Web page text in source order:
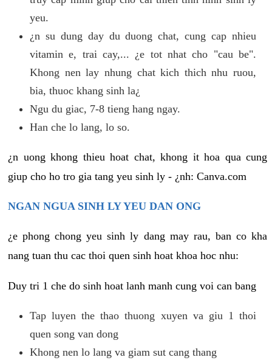
yeu.
¿n su dung day du duong chat, cung cap nhieu
vitamin e, trai cay,... ¿e tot nhat cho "cau be".
Khong nen lay nhung chat kich thich nhu ruou,
bia, thuoc khang sinh la¿
Ngu du giac, 7-8 tieng hang ngay.
Han che lo lang, lo so.
¿n uong khong thieu hoat chat, khong it hoa qua cung
giup cho ho tro gia tang yeu sinh ly - ¿nh: Canva.com
NGAN NGUA SINH LY YEU DAN ONG
¿e phong chong yeu sinh ly dang may rau, ban co kha
nang tuan thu cac thoi quen sinh hoat khoa hoc nhu:
Duy tri 1 che do sinh hoat lanh manh cung voi can bang
Tap luyen the thao thuong xuyen va giu 1 thoi
quen song van dong
Khong nen lo lang va giam sut cang thang